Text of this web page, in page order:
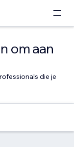
om aan
die je